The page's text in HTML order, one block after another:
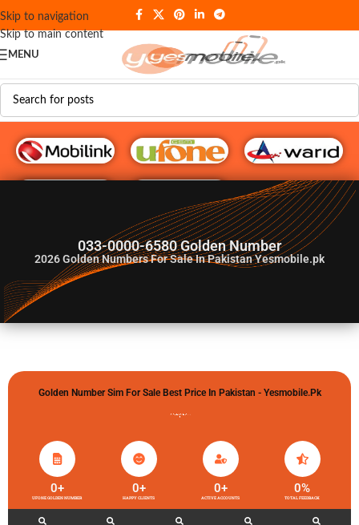
Skip to navigation
Skip to main content
MENU
G♥️ Numbers
033-0000-6580 Golden Number
2026Golden Numbers For Sale In Pakistan Yesmobile.pk
Golden Number Sim For Sale Best Price In Pakistan - Yesmobile.pk
گولڈن نمبر خریدو شوخیاں لگاو
UFONE GOLDEN NUMBER
0+
HAPPY CLIENTS
0+
ACTIVE ACCOUNTS
0+
TOTAL FEEDBACK
0%